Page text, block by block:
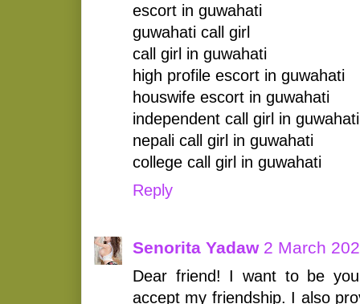
escort in guwahati
guwahati call girl
call girl in guwahati
high profile escort in guwahati
houswife escort in guwahati
independent call girl in guwahati
nepali call girl in guwahati
college call girl in guwahati
Reply
Senorita Yadaw 2 March
Dear friend! I want to be
accept my friendship. I also